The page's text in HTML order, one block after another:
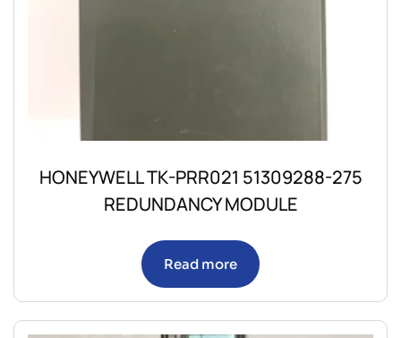
HONEYWELL TK-PRR021 51309288-275
REDUNDANCY MODULE
Read more